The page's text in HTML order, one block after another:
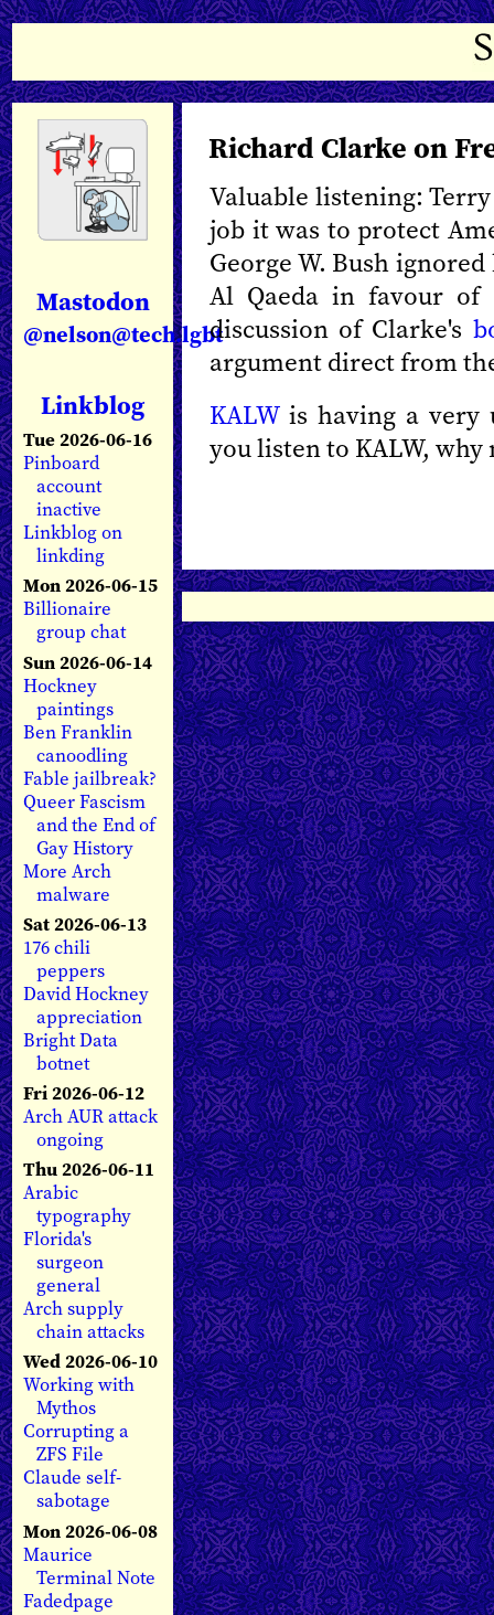
Mastodon
@nelson@tech.lgbt
Linkblog
Tue 2026-06-16
Pinboard
account
inactive
Linkblog on
linkding
Mon 2026-06-15
Billionaire
group chat
Sun 2026-06-14
Hockney
paintings
Ben Franklin
canoodling
Fable jailbreak?
Queer Fascism
and the End of
Gay History
More Arch
malware
Sat 2026-06-13
176 chili
peppers
David Hockney
appreciation
Bright Data
botnet
Fri 2026-06-12
Arch AUR attack
ongoing
Thu 2026-06-11
Arabic
typography
Florida's
surgeon
general
Arch supply
chain attacks
Wed 2026-06-10
Working with
Mythos
Corrupting a
ZFS File
Claude self-
sabotage
Mon 2026-06-08
Maurice
Terminal Note
Fadedpage
Richard Clarke on
Valuable listening:
job it was to protect
George W. Bush
Al Qaeda in favour
discussion of Clarke's
argument direct from
KALWis having a very
you listen to KALW,